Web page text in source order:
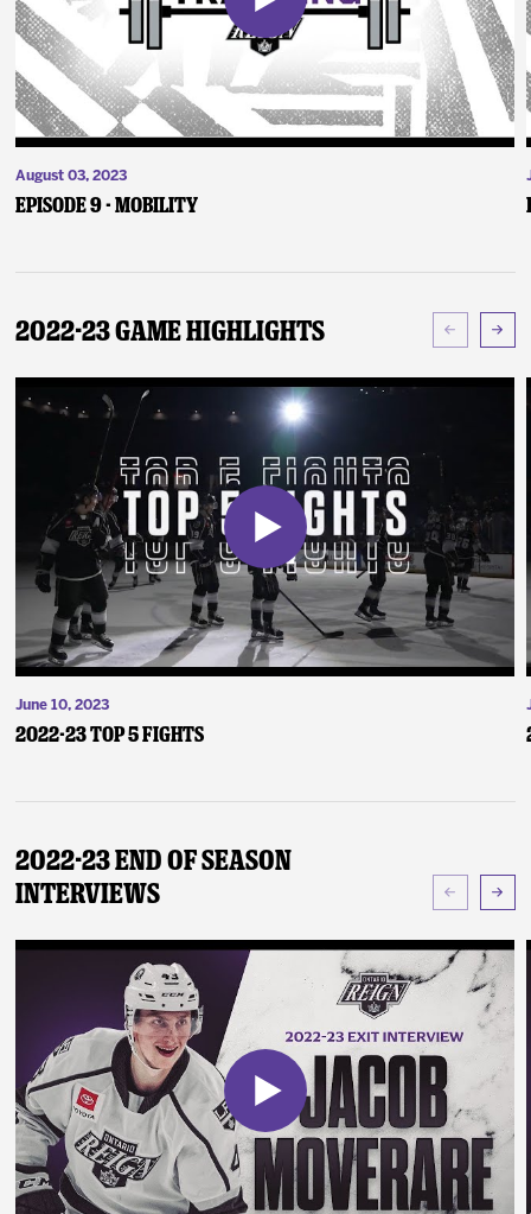
August 03, 2023
Episode 9 - Mobility
2022-23 Game Highlights
June 10, 2023
2022-23 Top 5 Fights
2022-23 End of Season
Interviews